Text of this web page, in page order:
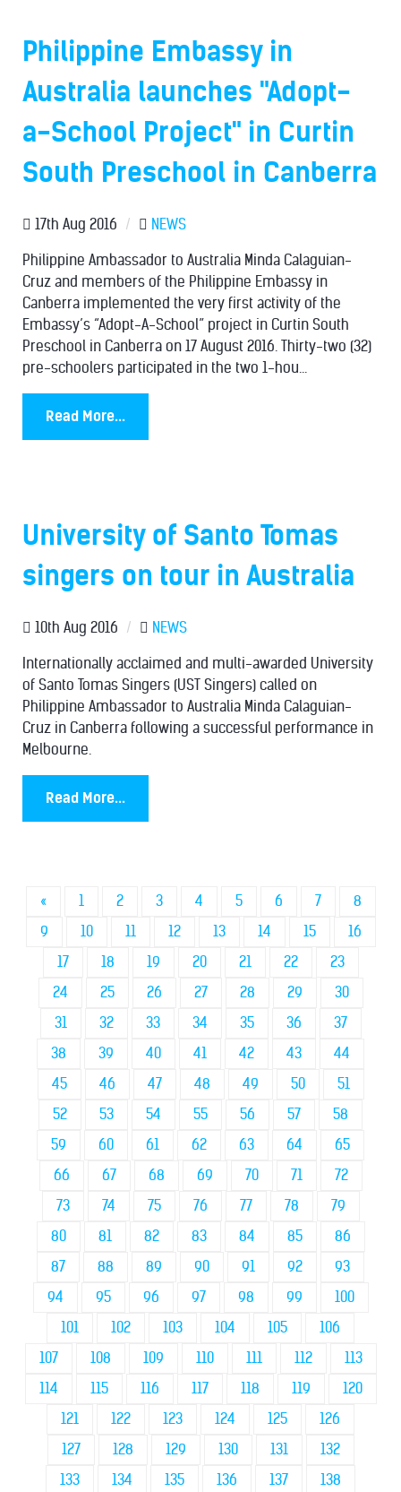
Philippine Embassy in
Australia launches "Adopt-
a-School Project" in Curtin
South Preschool in Canberra
17th Aug 2016 / NEWS
Philippine Ambassador to Australia Minda Calaguian-
Cruz and members of the Philippine Embassy in
Canberra implemented the very first activity of the
Embassy’s “Adopt-A-School” project in Curtin South
Preschool in Canberra on 17 August 2016. Thirty-two (32)
pre-schoolers participated in the two 1-hou...
Read More...
University of Santo Tomas
singers on tour in Australia
10th Aug 2016 / NEWS
Internationally acclaimed and multi-awarded University
of Santo Tomas Singers (UST Singers) called on
Philippine Ambassador to Australia Minda Calaguian-
Cruz in Canberra following a successful performance in
Melbourne.
Read More...
« 1 2 3 4 5 6 7
8
9
10 11 12 13 14 15
16
17
18 19 20 21 22
23
24
25 26 27 28 29
30
31
32 33 34 35 36
37
38
39 40 41 42 43
44
45
46 47 48 49 50
51
52
53 54 55 56 57
58
59
60 61 62 63 64
65
66
67 68 69 70 71
72
73
74 75 76 77 78
79
80
81 82 83 84 85
86
87
88 89 90 91 92
93
94
95 96 97 98 99
100
101
102 103 104 105
106
107
108 109 110 111 112
113
114
115 116 117 118 119
120
121
122 123 124 125
126
127
128 129 130 131
132
133
134 135 136 137 138